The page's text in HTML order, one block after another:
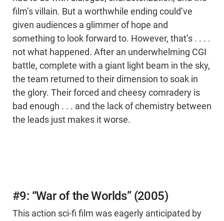
film’s villain. But a worthwhile ending could’ve
given audiences a glimmer of hope and
something to look forward to. However, that’s . . . .
not what happened. After an underwhelming CGI
battle, complete with a giant light beam in the sky,
the team returned to their dimension to soak in
the glory. Their forced and cheesy comradery is
bad enough . . . and the lack of chemistry between
the leads just makes it worse.
#9: “War of the Worlds” (2005)
This action sci-fi film was eagerly anticipated by